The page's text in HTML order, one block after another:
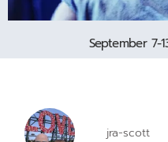
September 7-
jra-scott